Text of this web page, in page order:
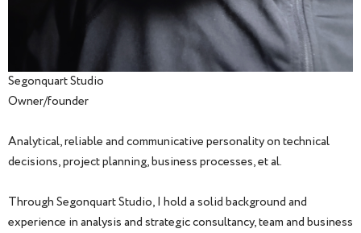
Segonquart Studio
Owner/founder
Analytical, reliable and communicative personality on technical
decisions, project planning, business processes, et al.
Through Segonquart Studio, I hold a solid background and
experience in analysis and strategic consultancy, team and business